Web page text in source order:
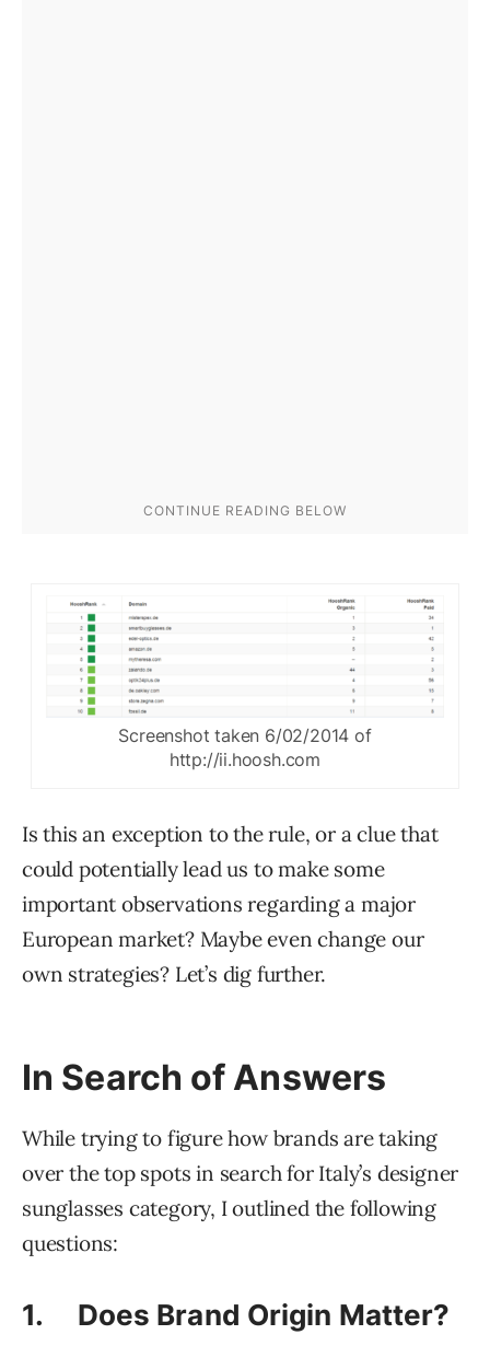
Screenshot taken 6/02/2014 of
http://ii.hoosh.com
Is this an exception to the rule, or a clue that
could potentially lead us to make some
important observations regarding a major
European market? Maybe even change our
own strategies? Let’s dig further.
In Search of Answers
While trying to figure how brands are taking
over the top spots in search for Italy’s designer
sunglasses category, I outlined the following
questions:
1. Does Brand Origin Matter?